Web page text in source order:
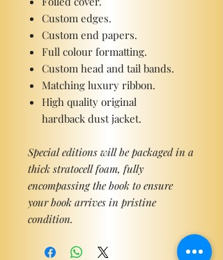
Custom edges.
Custom end papers.
Full colour formatting.
Custom head and tail bands.
Matching luxury ribbon.
High quality original
hardback dust jacket.
Special editions will be packaged in a
thick stratocell foam, fully
encompassing the book to ensure
your book arrives in pristine
condition.